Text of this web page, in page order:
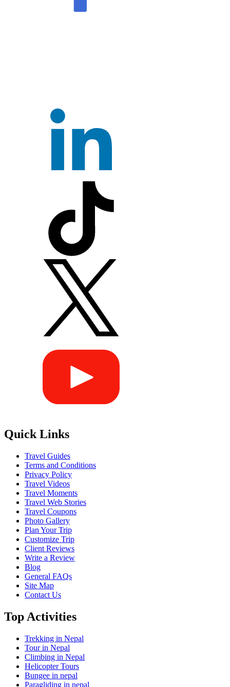
Quick Links
Travel Guides
Terms and Conditions
Privacy Policy
Travel Videos
Travel Moments
Travel Web Stories
Travel Coupons
Photo Gallery
Plan Your Trip
Customize Trip
Client Reviews
Write a Review
Blog
General FAQs
Site Map
Contact Us
Top Activities
Trekking in Nepal
Tour in Nepal
Climbing in Nepal
Helicopter Tours
Bungee in nepal
Paragliding in nepal